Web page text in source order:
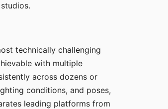
technically challenging
with multiple
across dozens or
conditions, and poses,
leading platforms from